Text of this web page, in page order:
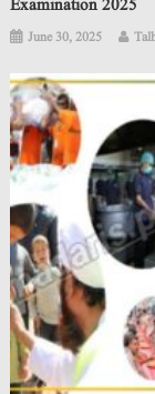
Examination 2025
June 30, 2025